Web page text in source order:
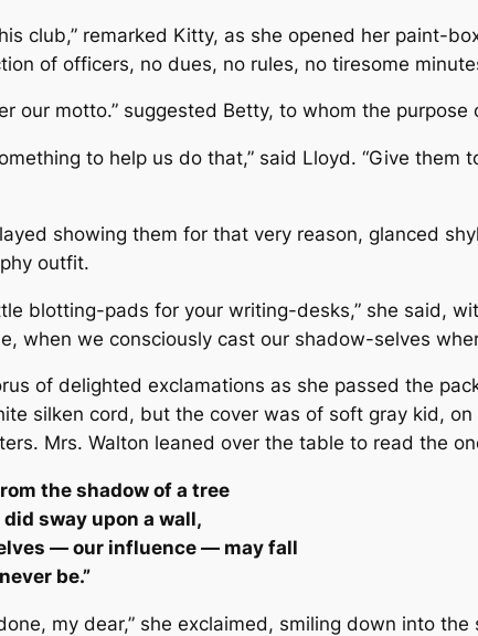
club,” remarked Kitty, as she opened her paint-
of officers, no dues, no rules, no tiresome
our motto.” suggested Betty, to whom the
to help us do that,” said Lloyd. “Give
showing them for that very reason, glanced
outfit.
blotting-pads for your writing-desks,” she said,
when we consciously cast our shadow-selves
of delighted exclamations as she passed the
silken cord, but the cover was of soft gray kid,
Mrs. Walton leaned over the table to read the
the shadow of a tree
sway upon a wall,
— our influence — may fall
be.”
my dear,” she exclaimed, smiling down into